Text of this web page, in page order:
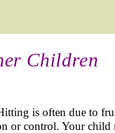
Children
is often due to
or control. Your